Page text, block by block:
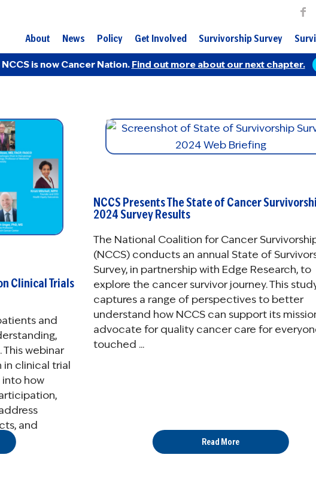
About News Policy Get Involved Survivorship Survey
NCCS is now Cancer Nation. Find out more about our next chapter.
Clinical Trials
and
webinar
clinical trial
into how
and
NCCS Presents The State of Cancer
2024 Survey Results
The National Coalition for Cancer
(NCCS) conducts an annual State of
Survey, in partnership with Edge Research, to
explore the cancer survivor journey. This
captures a range of perspectives to better
understand how NCCS can support its
advocate for quality cancer care for
touched ...
Read More